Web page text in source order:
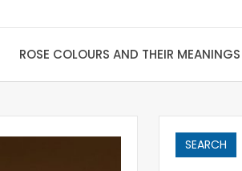
ROSE COLOURS AND THEIR MEANINGS
SEARCH